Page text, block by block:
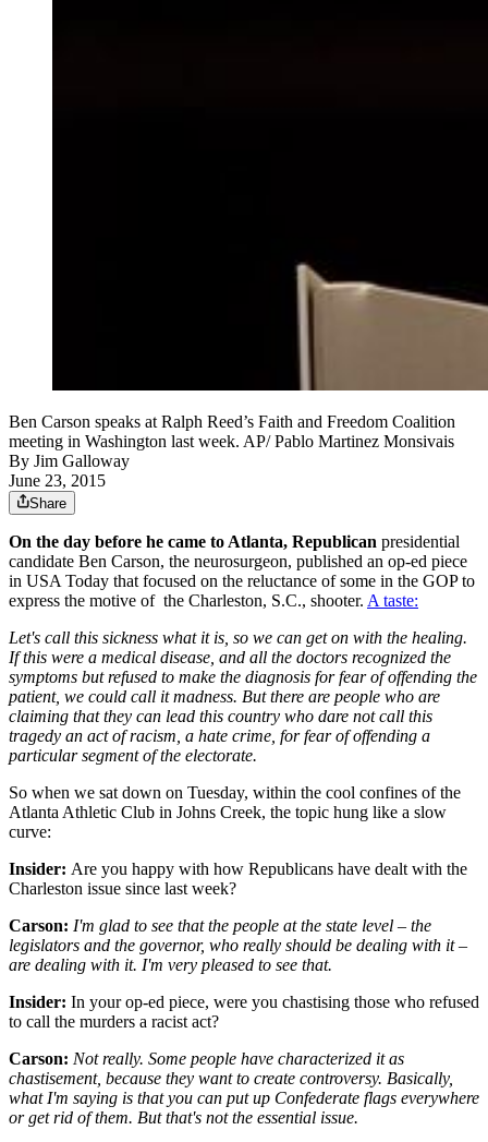
Ben Carson speaks at Ralph Reed’s Faith and Freedom Coalition
meeting in Washington last week. AP/ Pablo Martinez Monsivais
By Jim Galloway
June 23, 2015
Share
On the day before he came to Atlanta, Republican presidential
candidate Ben Carson, the neurosurgeon, published an op-ed piece
in USA Today that focused on the reluctance of some in the GOP to
express the motive of the Charleston, S.C., shooter. A taste:
Let's call this sickness what it is, so we can get on with the healing.
If this were a medical disease, and all the doctors recognized the
symptoms but refused to make the diagnosis for fear of offending the
patient, we could call it madness. But there are people who are
claiming that they can lead this country who dare not call this
tragedy an act of racism, a hate crime, for fear of offending a
particular segment of the electorate.
So when we sat down on Tuesday, within the cool confines of the
Atlanta Athletic Club in Johns Creek, the topic hung like a slow
curve:
Insider: Are you happy with how Republicans have dealt with the
Charleston issue since last week?
Carson: I'm glad to see that the people at the state level – the
legislators and the governor, who really should be dealing with it –
are dealing with it. I'm very pleased to see that.
Insider: In your op-ed piece, were you chastising those who refused
to call the murders a racist act?
Carson: Not really. Some people have characterized it as
chastisement, because they want to create controversy. Basically,
what I'm saying is that you can put up Confederate flags everywhere
or get rid of them. But that's not the essential issue.